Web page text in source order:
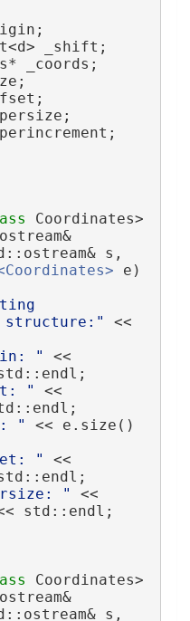
_shift;
_coords;
Coordinates>
e)
structure:"
<<
"
<<
"
<<
"
<< e.size()
"
<<
"
<<
std::endl;
Coordinates>